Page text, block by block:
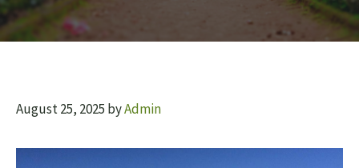
August 25, 2025 byAdmin